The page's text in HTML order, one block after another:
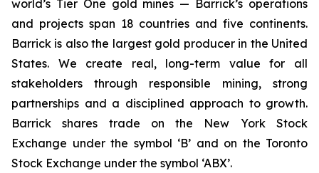
world’s Tier One gold mines — Barrick’s operations
and projects span 18 countries and five continents.
Barrick is also the largest gold producer in the United
States. We create real, long-term value for all
stakeholders through responsible mining, strong
partnerships and a disciplined approach to growth.
Barrick shares trade on the New York Stock
Exchange under the symbol ‘B’ and on the Toronto
Stock Exchange under the symbol ‘ABX’.